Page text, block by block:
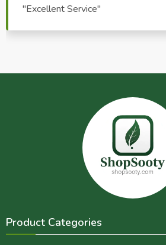
"Very good quality product, great
Product Categories